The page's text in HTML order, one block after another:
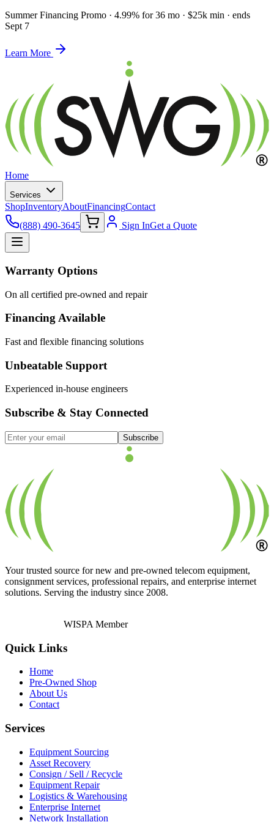
Summer Financing Promo · 4.99% for 36 mo · $25k min · ends
Sept 7
Learn More
Home
Services
ShopInventoryAboutFinancingContact
(888) 490-3645
Sign InGet a Quote
Warranty Options
On all certified pre-owned and repair
Financing Available
Fast and flexible financing solutions
Unbeatable Support
Experienced in-house engineers
Subscribe & Stay Connected
Subscribe
Your trusted source for new and pre-owned telecom equipment,
consignment services, professional repairs, and enterprise internet
solutions. Serving the industry since 2008.
WISPA Member
Quick Links
Home
Pre-Owned Shop
About Us
Contact
Services
Equipment Sourcing
Asset Recovery
Consign / Sell / Recycle
Equipment Repair
Logistics & Warehousing
Enterprise Internet
Network Installation